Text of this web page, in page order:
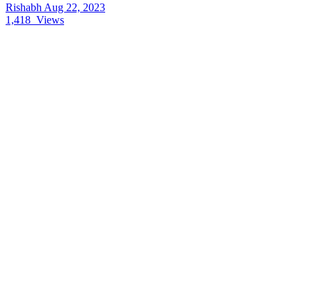
Rishabh Aug 22, 2023
1,418 Views